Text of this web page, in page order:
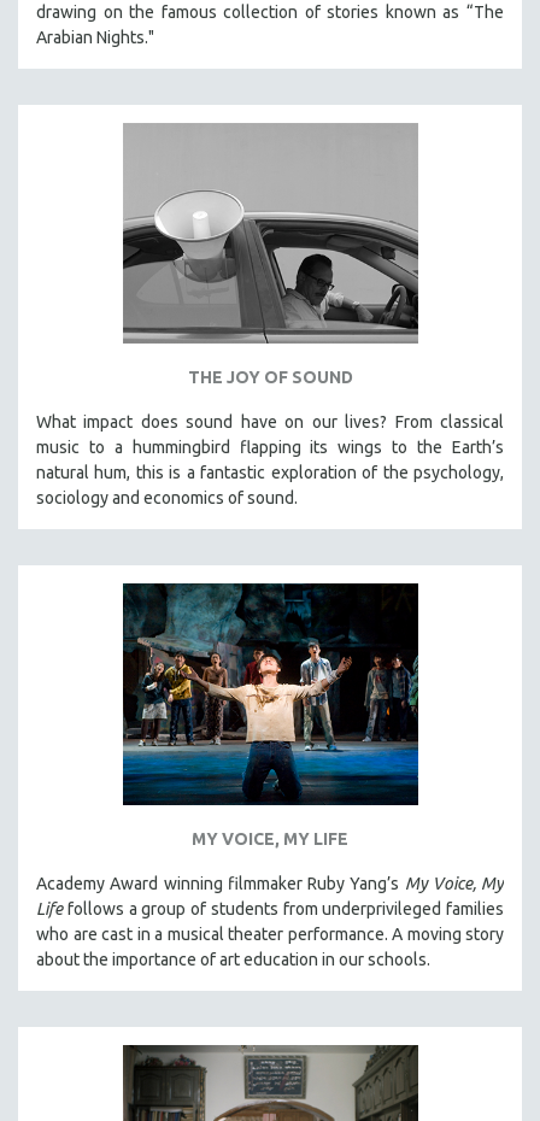
drawing on the famous collection of stories known as “The
Arabian Nights."
THE JOY OF SOUND
What impact does sound have on our lives? From classical
music to a hummingbird flapping its wings to the Earth’s
natural hum, this is a fantastic exploration of the psychology,
sociology and economics of sound.
MY VOICE, MY LIFE
Academy Award winning filmmaker Ruby Yang’s My Voice, My
Lifefollows a group of students from underprivileged families
who are cast in a musical theater performance. A moving story
about the importance of art education in our schools.